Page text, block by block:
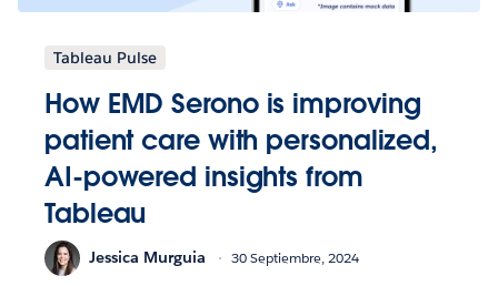
Tableau Pulse
How EMD Serono is improving
patient care with personalized,
AI-powered insights from
Tableau
Jessica Murguia 30 Septiembre, 2024